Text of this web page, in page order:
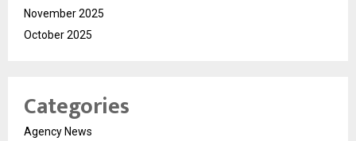
November 2025
October 2025
Categories
Agency News